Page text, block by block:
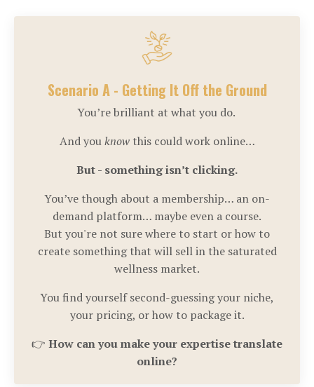
Scenario A - Getting It Off the Ground
You’re brilliant at what you do.
And youknowthis could work online…
But - something isn’t clicking.
You’ve though about a membership… an on-
demand platform… maybe even a course.
But you're not sure where to start or how to
create something that will sell in the saturated
wellness market.
You find yourself second-guessing your niche,
your pricing, or how to package it.
👉 How can you make your expertise translate
online?